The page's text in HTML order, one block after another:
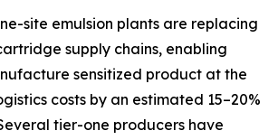
site emulsion plants are replacing
supply chains, enabling
sensitized product at the
costs by an estimated 15–20%
tier-one producers have